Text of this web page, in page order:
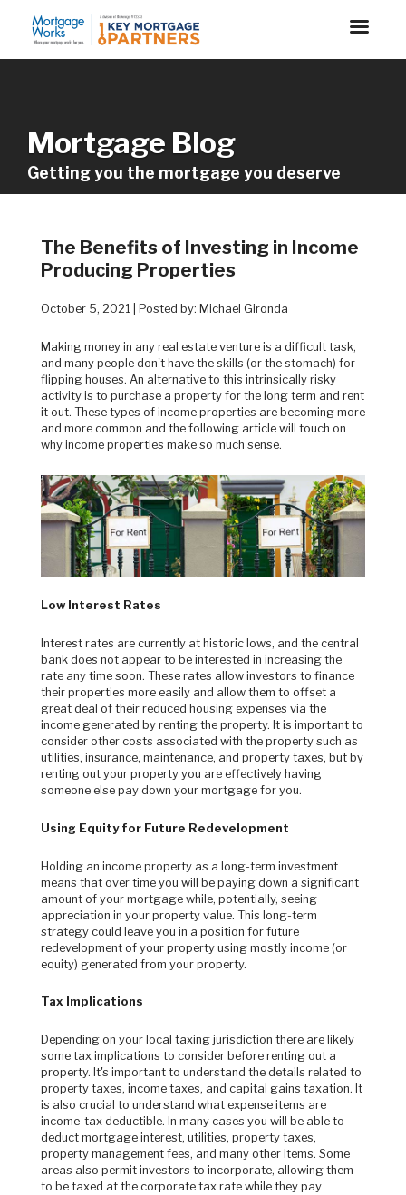
Mortgage Blog
Getting you the mortgage you deserve
The Benefits of Investing in Income
Producing Properties
October 5, 2021 | Posted by: Michael Gironda
Making money in any real estate venture is a difficult task,
and many people don't have the skills (or the stomach) for
flipping houses. An alternative to this intrinsically risky
activity is to purchase a property for the long term and rent
it out. These types of income properties are becoming more
and more common and the following article will touch on
why income properties make so much sense.
Low Interest Rates
bank does not appear to be interested in increasing the
rate any time soon. These rates allow investors to finance
their properties more easily and allow them to offset a
great deal of their reduced housing expenses via the
income generated by renting the property. It is important to
consider other costs associated with the property such as
utilities, insurance, maintenance, and property taxes, but by
renting out your property you are effectively having
someone else pay down your mortgage for you.
Using Equity for Future Redevelopment
Holding an income property as a long-term investment
means that over time you will be paying down a significant
amount of your mortgage while, potentially, seeing
appreciation in your property value. This long-term
strategy could leave you in a position for future
redevelopment of your property using mostly income (or
equity) generated from your property.
Tax Implications
Depending on your local taxing jurisdiction there are likely
some tax implications to consider before renting out a
property. It's important to understand the details related to
property taxes, income taxes, and capital gains taxation. It
is also crucial to understand what expense items are
income-tax deductible. In many cases you will be able to
deduct mortgage interest, utilities, property taxes,
property management fees, and many other items. Some
areas also permit investors to incorporate, allowing them
to be taxed at the corporate tax rate while they pay